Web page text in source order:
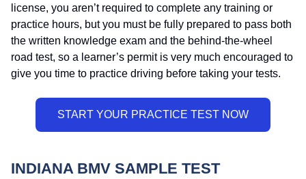
license, you aren’t required to complete any training or
practice hours, but you must be fully prepared to pass both
the written knowledge exam and the behind-the-wheel
road test, so a learner’s permit is very much encouraged to
give you time to practice driving before taking your tests.
INDIANA BMV SAMPLE TEST